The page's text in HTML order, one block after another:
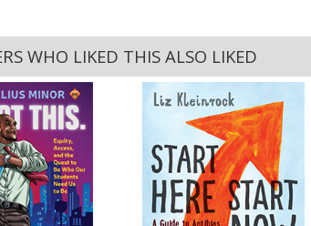
WHO LIKED THIS ALSO LIKED